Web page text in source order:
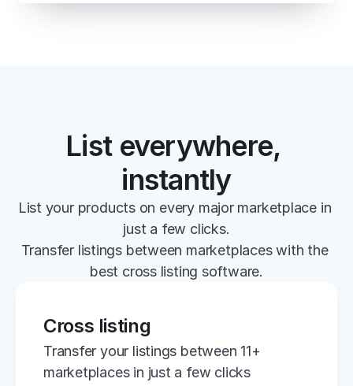
List everywhere,
instantly
List your products on every major marketplace in
just a few clicks.
Transfer listings between marketplaces with the
best cross listing software.
Cross listing
Transfer your listings between 11+
marketplaces in just a few clicks